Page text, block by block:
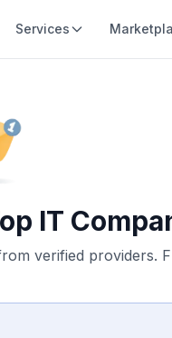
Services
IT
verified providers.